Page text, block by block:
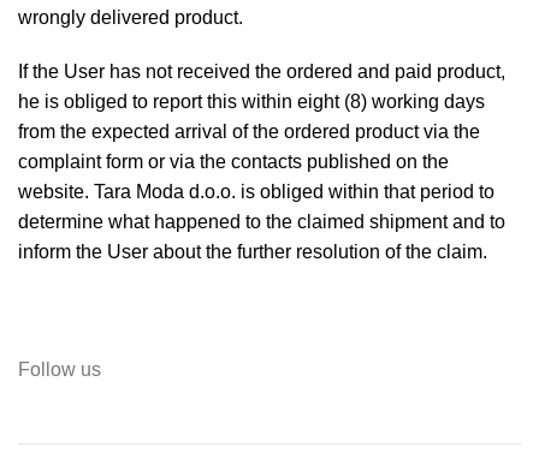
wrongly delivered product.
If the User has not received the ordered and paid product,
he is obliged to report this within eight (8) working days
from the expected arrival of the ordered product via the
complaint form or via the contacts published on the
website. Tara Moda d.o.o. is obliged within that period to
determine what happened to the claimed shipment and to
inform the User about the further resolution of the claim.
Follow us